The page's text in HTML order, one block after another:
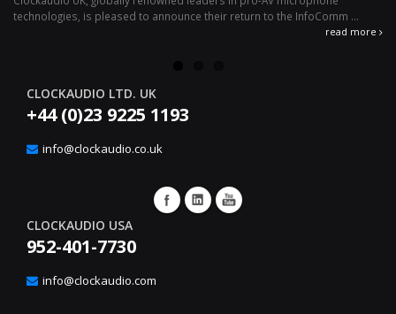
technologies, is pleased to announce their return to the InfoComm ...
read more
CLOCKAUDIO LTD. UK
+44 (0)23 9225 1193
info@clockaudio.co.uk
CLOCKAUDIO USA
952-401-7730
info@clockaudio.com